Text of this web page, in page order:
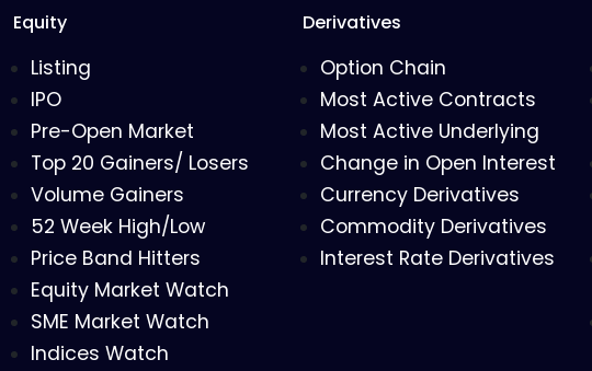
Equity
Listing
IPO
Pre-Open Market
Top 20 Gainers/ Losers
Volume Gainers
52 Week High/Low
Price Band Hitters
Equity Market Watch
SME Market Watch
Indices Watch
Derivatives
Option Chain
Most Active Contracts
Most Active Underlying
Change in Open Interest
Currency Derivatives
Commodity Derivatives
Interest Rate Derivatives